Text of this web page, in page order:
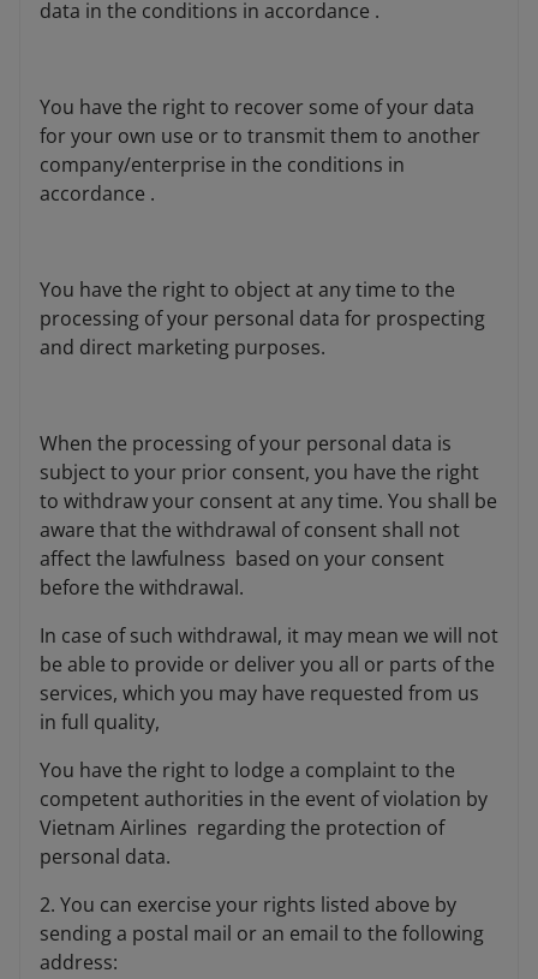
data in the conditions in accordance .
You have the right to recover some of your data
for your own use or to transmit them to another
company/enterprise in the conditions in
accordance .
You have the right to object at any time to the
processing of your personal data for prospecting
and direct marketing purposes.
When the processing of your personal data is
subject to your prior consent, you have the right
to withdraw your consent at any time. You shall be
aware that the withdrawal of consent shall not
affect the lawfulness based on your consent
before the withdrawal.
In case of such withdrawal, it may mean we will not
be able to provide or deliver you all or parts of the
services, which you may have requested from us
in full quality,
You have the right to lodge a complaint to the
competent authorities in the event of violation by
Vietnam Airlines regarding the protection of
personal data.
2. You can exercise your rights listed above by
sending a postal mail or an email to the following
address: